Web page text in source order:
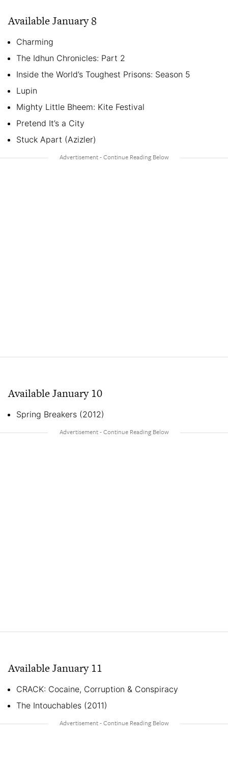
Available January 8
Charming
The Idhun Chronicles: Part 2
Inside the World’s Toughest Prisons: Season 5
Lupin
Mighty Little Bheem: Kite Festival
Pretend It’s a City
Stuck Apart (Azizler)
Available January 10
Spring Breakers (2012)
Available January 11
CRACK: Cocaine, Corruption & Conspiracy
The Intouchables (2011)